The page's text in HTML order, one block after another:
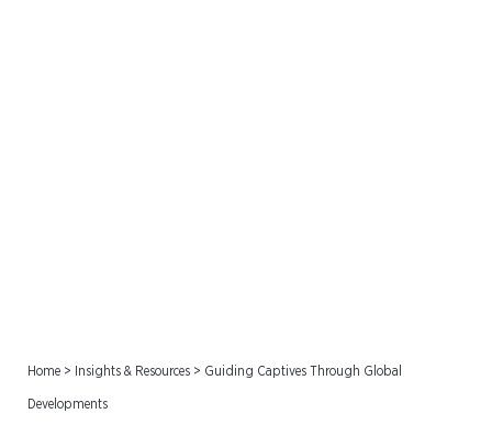
Home > Insights & Resources > Guiding Captives Through Global
Developments